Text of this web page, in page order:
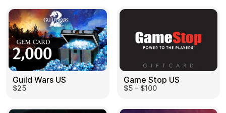
Guild Wars US
$25
Game Stop US
$5 - $100